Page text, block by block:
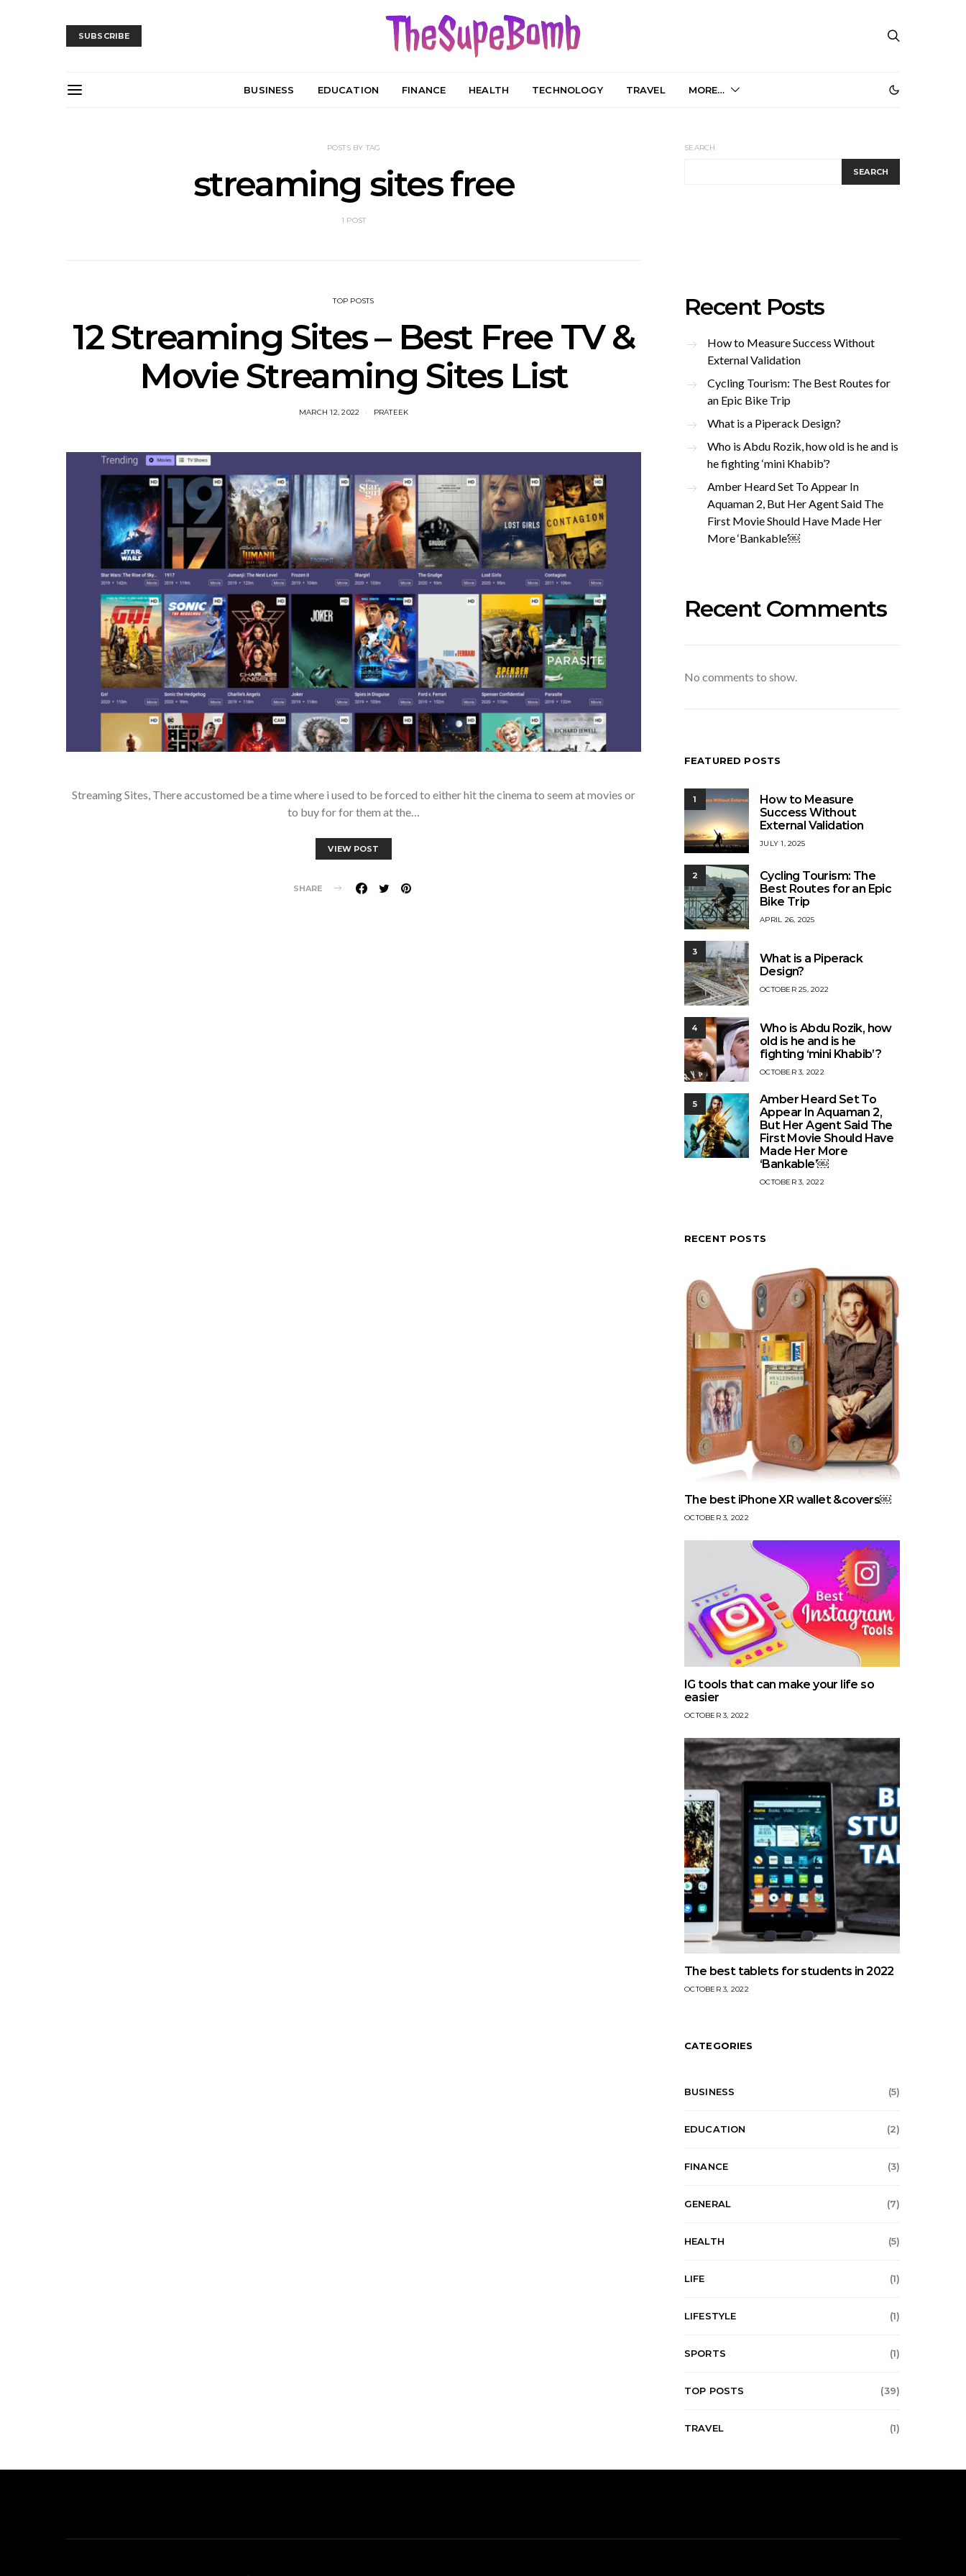
SUBSCRIBE
BUSINESS EDUCATION FINANCE HEALTH TECHNOLOGY TRAVEL MORE…
POSTS BY TAG
streaming sites free
1 POST
TOP POSTS
12 Streaming Sites – Best Free TV &
Movie Streaming Sites List
MARCH 12, 2022 PRATEEK
Streaming Sites, There accustomed be a time where i used to be forced to either hit the cinema to seem at movies or
to buy for for them at the…
VIEW POST
SHARE
SEARCH
SEARCH
Recent Posts
How to Measure Success Without
External Validation
Cycling Tourism: The Best Routes for
an Epic Bike Trip
What is a Piperack Design?
Who is Abdu Rozik, how old is he and is
he fighting ‘mini Khabib’?
Amber Heard Set To Appear In
Aquaman 2, But Her Agent Said The
First Movie Should Have Made Her
More ‘Bankable’￼
Recent Comments
No comments to show.
FEATURED POSTS
1
How to Measure
Success Without
External Validation
JULY 1, 2025
2
Cycling Tourism: The
Best Routes for an Epic
Bike Trip
APRIL 26, 2025
3
What is a Piperack
Design?
OCTOBER 25, 2022
4
Who is Abdu Rozik, how
old is he and is he
fighting ‘mini Khabib’?
OCTOBER 3, 2022
5
Amber Heard Set To
Appear In Aquaman 2,
But Her Agent Said The
First Movie Should Have
Made Her More
‘Bankable’￼
OCTOBER 3, 2022
RECENT POSTS
The best iPhone XR wallet &covers￼
OCTOBER 3, 2022
IG tools that can make your life so
easier
OCTOBER 3, 2022
The best tablets for students in 2022
OCTOBER 3, 2022
CATEGORIES
BUSINESS (5)
EDUCATION (2)
FINANCE (3)
GENERAL (7)
HEALTH (5)
LIFE (1)
LIFESTYLE (1)
SPORTS (1)
TOP POSTS (39)
TRAVEL (1)